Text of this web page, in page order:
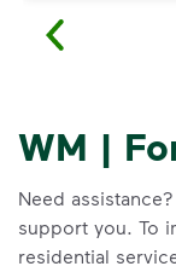
WM |
Need
support you. To
residential